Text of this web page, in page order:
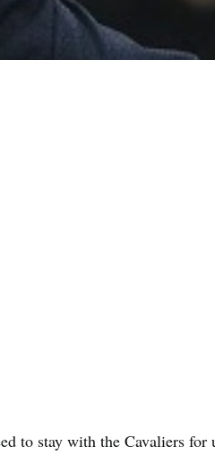
to stay with the Cavaliers